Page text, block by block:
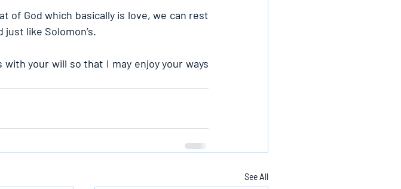
of God which basically is love, we can rest
like Solomon’s.
your will so that I may enjoy your ways
See All